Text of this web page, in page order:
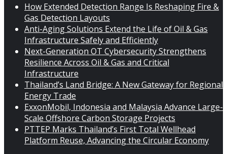
How Extended Detection Range Is Reshaping Fire &
Gas Detection Layouts
Anti-Aging Solutions Extend the Life of Oil & Gas
Infrastructure Safely and Efficiently
Next-Generation OT Cybersecurity Strengthens
Resilience Across Oil & Gas and Critical
Infrastructure
Thailand’s Land Bridge: A New Gateway for Regional
Energy Trade
ExxonMobil, Indonesia and Malaysia Advance Large-
Scale Offshore Carbon Storage Projects
PTTEP Marks Thailand’s First Total Wellhead
Platform Reuse, Advancing the Circular Economy